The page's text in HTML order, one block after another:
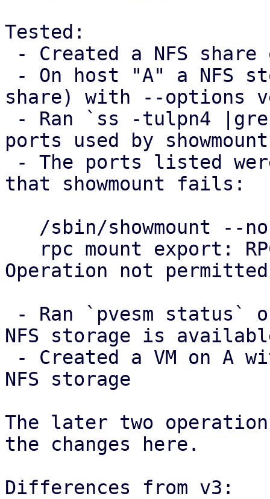
Tested:
share) with --options
ports used by showmount
that showmount fails:
Operation not permitted
NFS storage is
NFS storage
The later two
the changes here.
Differences from v3: